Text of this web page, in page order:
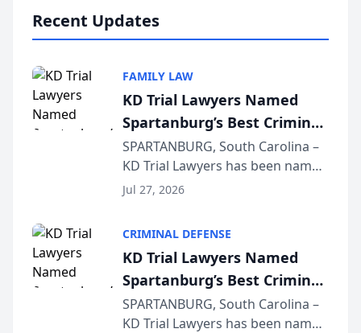
Recent Updates
FAMILY LAW
KD Trial Lawyers Named
Spartanburg’s Best Criminal
Defense Law Firm for 2026
SPARTANBURG, South Carolina –
KD Trial Lawyers has been named
the 2026 winner in the Best
Courier’s Spartanburg’s Best
awards program. KD Trial
Lawye...
Jul 27, 2026
CRIMINAL DEFENSE
KD Trial Lawyers Named
Spartanburg’s Best Criminal
Defense Law Firm for 2026
SPARTANBURG, South Carolina –
KD Trial Lawyers has been named